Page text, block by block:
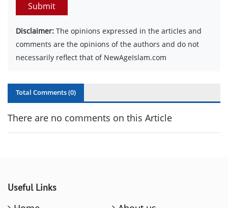
Submit
Disclaimer: The opinions expressed in the articles and
comments are the opinions of the authors and do not
necessarily reflect that of NewAgeIslam.com
Total Comments (0)
There are no comments on this Article
Useful Links